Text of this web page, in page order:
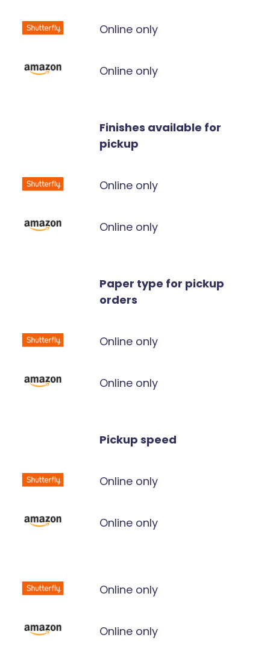
Online only
Online only
Finishes available for
pickup
Online only
Online only
Paper type for pickup
orders
Online only
Online only
Pickup speed
Online only
Online only
Online only
Online only